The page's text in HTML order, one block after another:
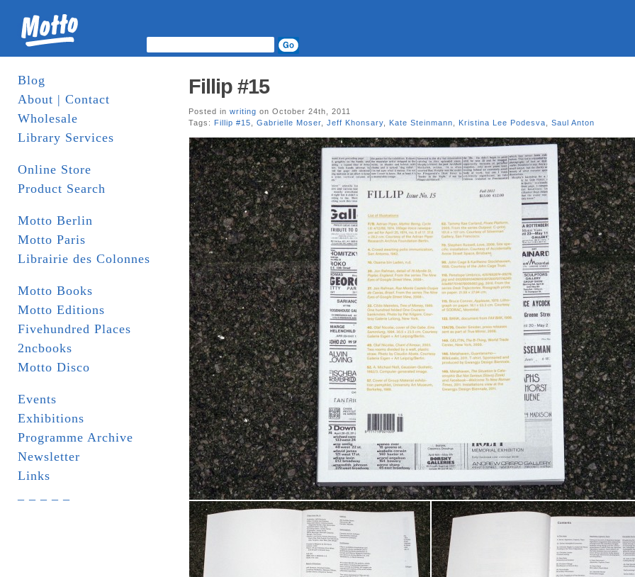
Blog
About | Contact
Wholesale
Library Services
Online Store
Product Search
Motto Berlin
Motto Paris
Librairie des Colonnes
Motto Books
Motto Editions
Fivehundred Places
2ncbooks
Motto Disco
Events
Exhibitions
Programme Archive
Newsletter
Links
Fillip #15
Posted in writing on October 24th, 2011
Tags: Fillip #15 Gabrielle Moser Jeff Khonsary Kate Steinmann Kristina Lee Podesva Saul Anton